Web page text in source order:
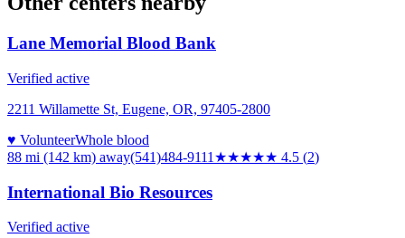
Lane Memorial Blood Bank
Verified active
2211 Willamette St, Eugene, OR, 97405-2800
♥ VolunteerWhole blood
88 mi (142 km) away(541)484-9111 ★★★★★ 4.5 (2)
International Bio Resources
Verified active